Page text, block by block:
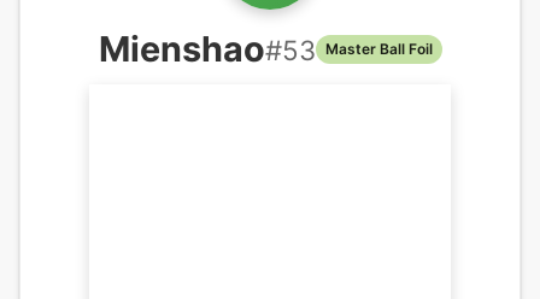
Mienshao#53 Master Ball Foil